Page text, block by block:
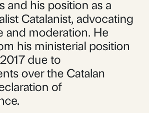
and his position as a
Catalanist, advocating
and moderation. He
his ministerial position
due to
over the Catalan
of